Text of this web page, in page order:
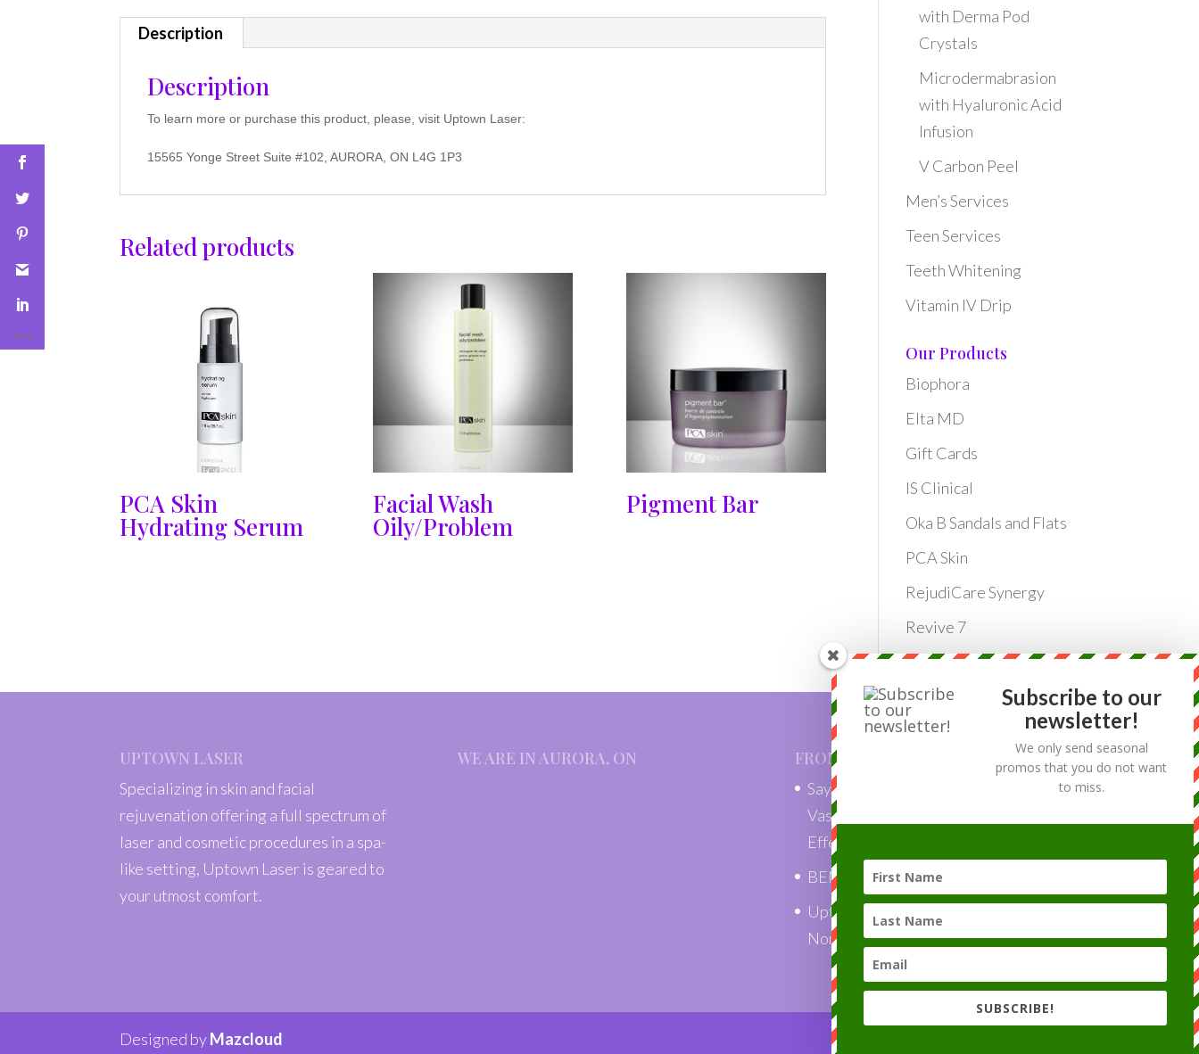
Description
Description
To learn more or purchase this product, please, visit Uptown Laser:
15565 Yonge Street Suite #102, AURORA, ON L4G 1P3
Related products
PCA Skin
Hydrating Serum
Facial Wash
Oily/Problem
Pigment Bar
with Derma Pod
Crystals
Microdermabrasion
with Hyaluronic Acid
Infusion
V Carbon Peel
Men’s Services
Teen Services
Teeth Whitening
Vitamin IV Drip
Our Products
Biophora
Elta MD
Gift Cards
IS Clinical
Oka B Sandals and Flats
PCA Skin
RejudiCare Synergy
Revive 7
UPTOWN LASER
Specializing in skin and facial
rejuvenation offering a full spectrum of
laser and cosmetic procedures in a spa-
like setting, Uptown Laser is geared to
your utmost comfort.
WE ARE IN AURORA, ON FROM OUR BLOG
Say Goodbye to Skin Tags with
VascuLyse: Quick, Painless, and
Effective Removal”
BENEFITS OF LASER HAIR REMOVAL
Uptown Laser is a Top Choice Award
Nominee 2018!
Designed byMazcloud
Subscribe to our
newsletter!
We only send seasonal
promos that you do not want
to miss.
SUBSCRIBE!